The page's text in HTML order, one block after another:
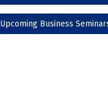
Upcoming Business